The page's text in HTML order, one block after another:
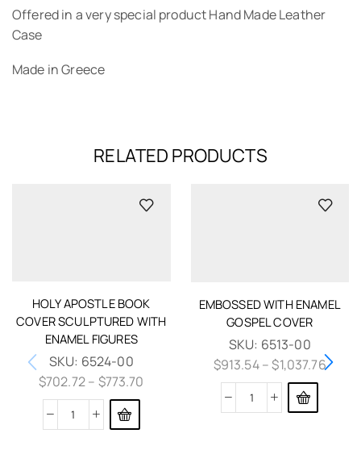
Offered in a very special product Hand Made Leather
Case
Made in Greece
RELATED PRODUCTS
HOLY APOSTLE BOOK
COVER SCULPTURED WITH
ENAMEL FIGURES
SKU: 6524-00
$702.72– $773.70
EMBOSSED WITH ENAMEL
GOSPEL COVER
SKU: 6513-00
$913.54–$1,037.76